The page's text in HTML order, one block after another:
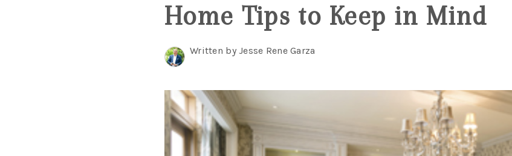
Home Tips to Keep in Mind
Written by Jesse Rene Garza